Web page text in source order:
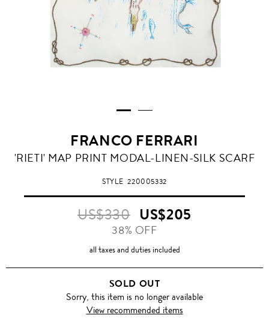
FRANCO FERRARI
'RIETI' MAP PRINT MODAL-LINEN-SILK SCARF
STYLE220005332
US$330 US$205
38% OFF
all taxes and duties included
SOLD OUT
Sorry, this item is no longer available
View recommended items